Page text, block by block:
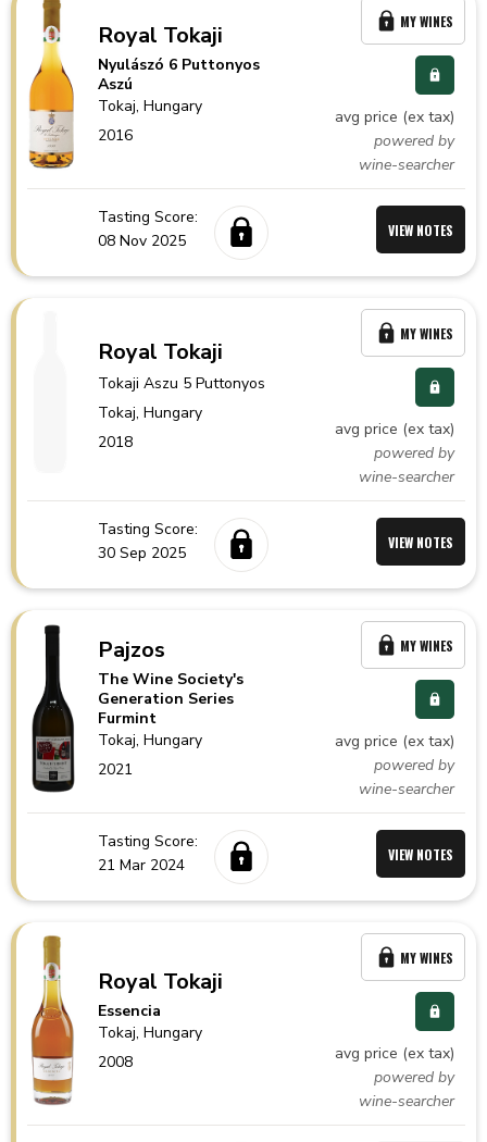
Royal Tokaji
Nyulászó 6 Puttonyos
Aszú
Tokaj,Hungary
2016
avg price (ex tax)
powered by
wine-searcher
MY WINES
Tasting Score:
08 Nov 2025
VIEW NOTES
Royal Tokaji
Tokaji Aszu 5 Puttonyos
Tokaj,Hungary
2018
avg price (ex tax)
powered by
wine-searcher
MY WINES
Tasting Score:
30 Sep 2025
VIEW NOTES
Pajzos
The Wine Society's
Generation Series
Furmint
Tokaj,Hungary
2021
avg price (ex tax)
powered by
wine-searcher
MY WINES
Tasting Score:
21 Mar 2024
VIEW NOTES
Royal Tokaji
Essencia
Tokaj,Hungary
2008
avg price (ex tax)
powered by
wine-searcher
MY WINES